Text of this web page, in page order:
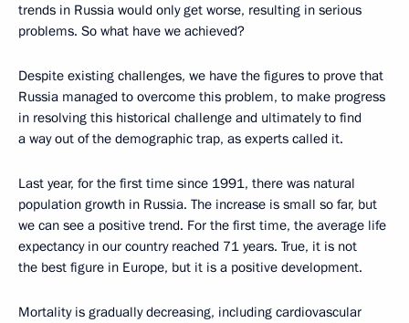
trends in Russia would only get worse, resulting in serious
problems. So what have we achieved?
Despite existing challenges, we have the figures to prove that
Russia managed to overcome this problem, to make progress
in resolving this historical challenge and ultimately to find
a way out of the demographic trap, as experts called it.
Last year, for the first time since 1991, there was natural
population growth in Russia. The increase is small so far, but
we can see a positive trend. For the first time, the average life
expectancy in our country reached 71 years. True, it is not
the best figure in Europe, but it is a positive development.
Mortality is gradually decreasing, including cardiovascular